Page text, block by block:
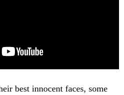
best innocent faces, some